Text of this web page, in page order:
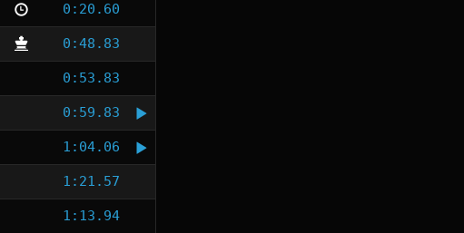
0:20.60
0:48.83
0:53.83
0:59.83
1:04.06
1:21.57
1:13.94